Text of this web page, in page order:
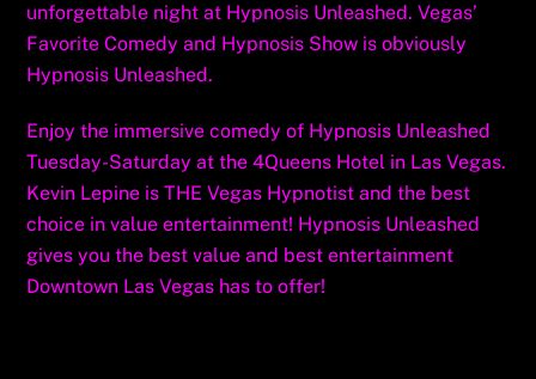
unforgettable night at Hypnosis Unleashed. Vegas’
Favorite Comedy and Hypnosis Show is obviously
Hypnosis Unleashed.
Enjoy the immersive comedy of Hypnosis Unleashed
Tuesday-Saturday at the 4Queens Hotel in Las Vegas.
Kevin Lepine is THE Vegas Hypnotist and the best
choice in value entertainment! Hypnosis Unleashed
gives you the best value and best entertainment
Downtown Las Vegas has to offer!